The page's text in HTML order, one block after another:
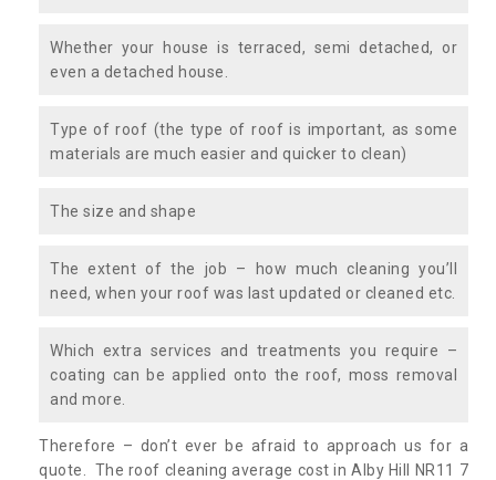
Whether your house is terraced, semi detached, or
even a detached house.
Type of roof (the type of roof is important, as some
materials are much easier and quicker to clean)
The size and shape
The extent of the job – how much cleaning you’ll
need, when your roof was last updated or cleaned etc.
Which extra services and treatments you require –
coating can be applied onto the roof, moss removal
and more.
Therefore – don’t ever be afraid to approach us for a
quote. The roof cleaning average cost in Alby Hill NR11 7